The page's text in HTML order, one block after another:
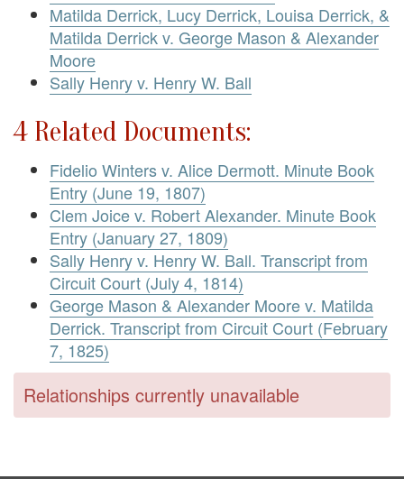
Matilda Derrick, Lucy Derrick, Louisa Derrick, &
Matilda Derrick v. George Mason & Alexander
Moore
Sally Henry v. Henry W. Ball
4 Related Documents:
Fidelio Winters v. Alice Dermott. Minute Book
Entry (June 19, 1807)
Clem Joice v. Robert Alexander. Minute Book
Entry (January 27, 1809)
Sally Henry v. Henry W. Ball. Transcript from
Circuit Court (July 4, 1814)
George Mason & Alexander Moore v. Matilda
Derrick. Transcript from Circuit Court (February
7, 1825)
Relationships currently unavailable